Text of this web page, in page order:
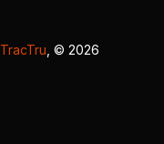
TracTru , © 2026